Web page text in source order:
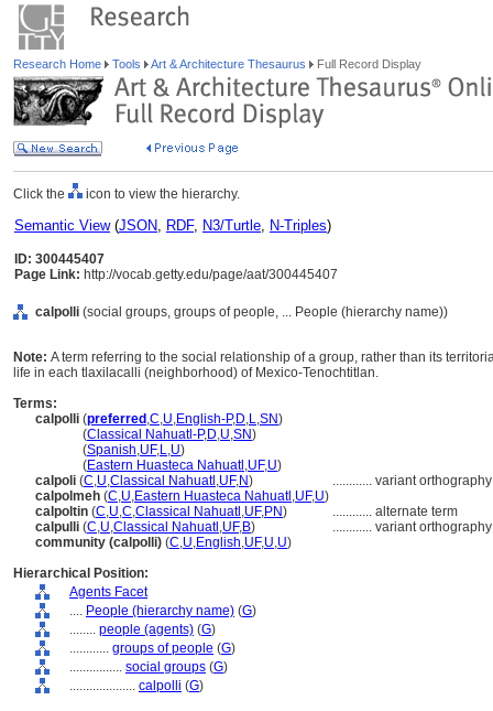
Research Home Tools Art & Architecture Thesaurus Full Record Display
Click the icon to view the hierarchy.
Semantic View(JSON, RDF, N3/Turtle, N-Triples)
ID: 300445407
Page Link: http://vocab.getty.edu/page/aat/300445407
calpolli (social groups, groups of people, ... People (hierarchy name))
Note: A term referring to the social relationship of a group, rather than its
life in each tlaxilacalli (neighborhood) of Mexico-Tenochtitlan.
Terms:
calpolli (preferred ,C,U,English-P,D,L,SN)
(Classical Nahuatl-P,D,U,SN)
(Spanish,UF,L,U)
(Eastern Huasteca Nahuatl ,UF,U)
calpoli (C,U,Classical Nahuatl ,UF,N) ............ variant orthography
calpolmeh (C,U,Eastern Huasteca Nahuatl ,UF,U)
calpoltin (C,U,C,Classical Nahuatl ,UF,PN) ............ alternate term
calpulli (C,U,Classical Nahuatl ,UF,B) ............ variant orthography
community (calpolli) (C,U,English,UF,U,U)
Hierarchical Position:
Agents Facet
.... People (hierarchy name) (G)
........ people (agents) (G)
............ groups of people (G)
................ social groups (G)
.................... calpolli (G)